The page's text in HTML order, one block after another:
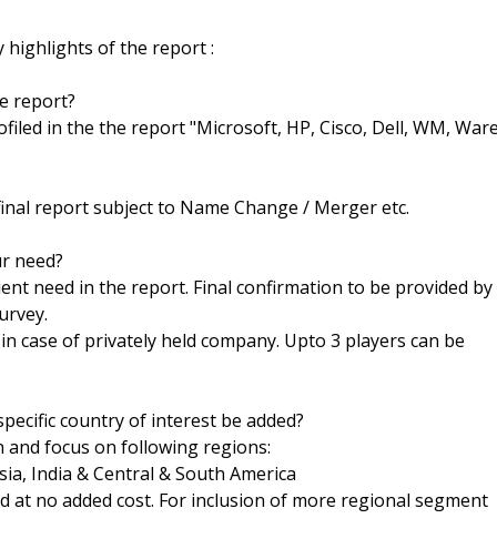
highlights of the report :
report?
in the the report "Microsoft, HP, Cisco, Dell, WM,
report subject to Name Change / Merger etc.
need?
need in the report. Final confirmation to be provided by
case of privately held company. Upto 3 players can be
country of interest be added?
focus on following regions:
India & Central & South America
no added cost. For inclusion of more regional segment